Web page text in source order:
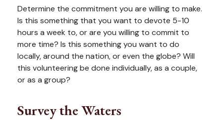
Determine the commitment you are willing to make.
Is this something that you want to devote 5-10
hours a week to, or are you willing to commit to
more time? Is this something you want to do
locally, around the nation, or even the globe? Will
this volunteering be done individually, as a couple,
or as a group?
Survey the Waters